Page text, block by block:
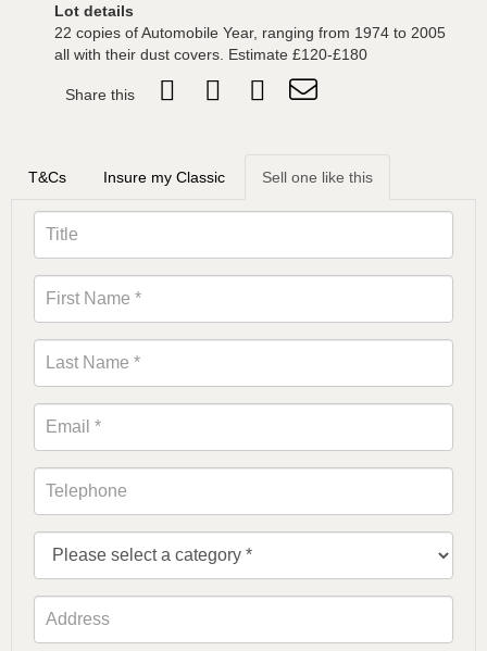
Lot details
22 copies of Automobile Year, ranging from 1974 to 2005
all with their dust covers. Estimate £120-£180
Share this
T&Cs Insure my Classic Sell one like this